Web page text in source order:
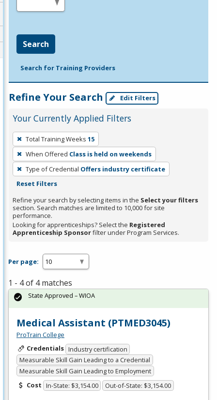
Search
Search for Training Providers
Refine Your Search Edit Filters
Your Currently Applied Filters
To
remove
a
filter,
press
or
Spacebar.
Total Training Weeks 15
When Offered Class is held on weekends
Type of Credential Offers industry certificate
Reset Filters
Refine your search by selecting items in the Select your filters
section. Search matches are limited to 10,000 for site
performance.
Looking for apprenticeships? Select the Registered
Apprenticeship Sponsorfilter under Program Services.
Per page:
1 - 4 of 4 matches
Medical Assistant (PTMED3045)
ProTrain College
Credentials Industry certification
Measurable Skill Gain Leading to a Credential
Measurable Skill Gain Leading to Employment
Cost In-State: $3,154.00 Out-of-State: $3,154.00
State Approved – WIOA